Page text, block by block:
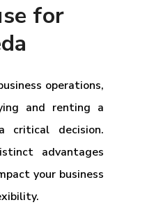
for
operations,
and renting a
critical decision.
advantages
your business